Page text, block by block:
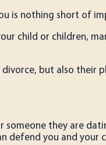
is nothing short of
child or children,
but also their
someone they are
defend you and your